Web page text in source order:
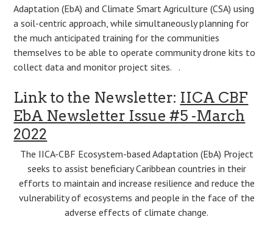
Adaptation (EbA) and Climate Smart Agriculture (CSA) using
a soil-centric approach, while simultaneously planning for
the much anticipated training for the communities
themselves to be able to operate community drone kits to
collect data and monitor project sites. .
Link to the Newsletter: IICA CBF
EbA Newsletter Issue #5 -March
2022
The IICA-CBF Ecosystem-based Adaptation (EbA) Project
seeks to assist beneficiary Caribbean countries in their
efforts to maintain and increase resilience and reduce the
vulnerability of ecosystems and people in the face of the
adverse effects of climate change.